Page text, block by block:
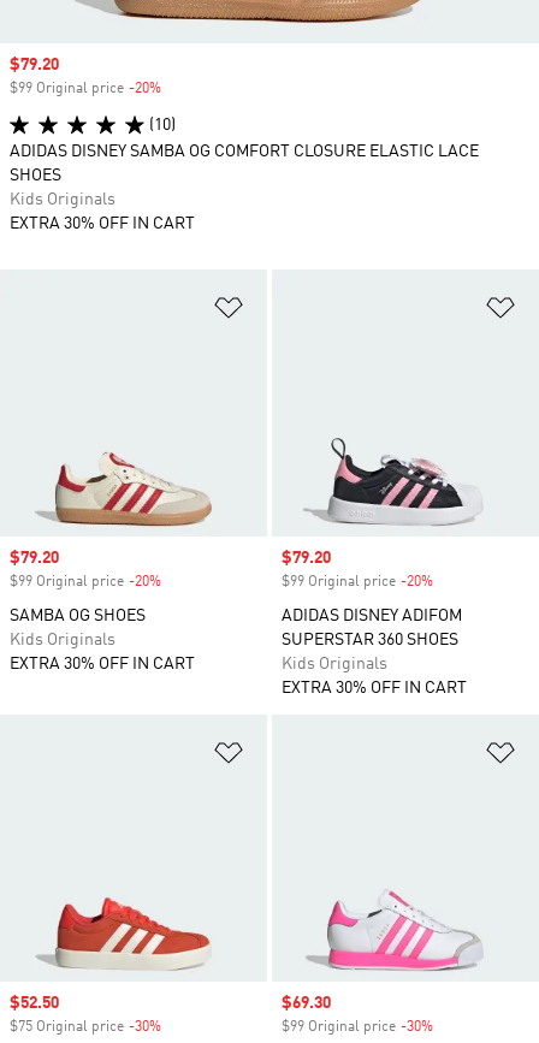
Sale price
$79.20
$99 Original price -20%
SAMBA OG SHOES
Kids Originals
EXTRA 30% OFF IN CART
Sale price
$79.20
$99 Original price -20%
ADIDAS DISNEY ADIFOM
SUPERSTAR 360 SHOES
Kids Originals
EXTRA 30% OFF IN CART
Sale price
$52.50
$75 Original price -30%
Sale price
$69.30
$99 Original price -30%
Sale price
$79.20
$99 Original price -20%
(10)
ADIDAS DISNEY SAMBA OG COMFORT CLOSURE ELASTIC LACE
SHOES
Kids Originals
EXTRA 30% OFF IN CART